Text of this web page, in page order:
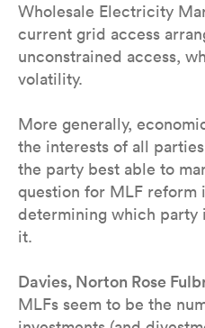
Wholesale Electricity
current grid access
unconstrained access,
volatility.
More generally,
the interests of all
the party best able to
question for MLF reform
determining which party
it.
Davies, Norton Rose
MLFs seem to be the